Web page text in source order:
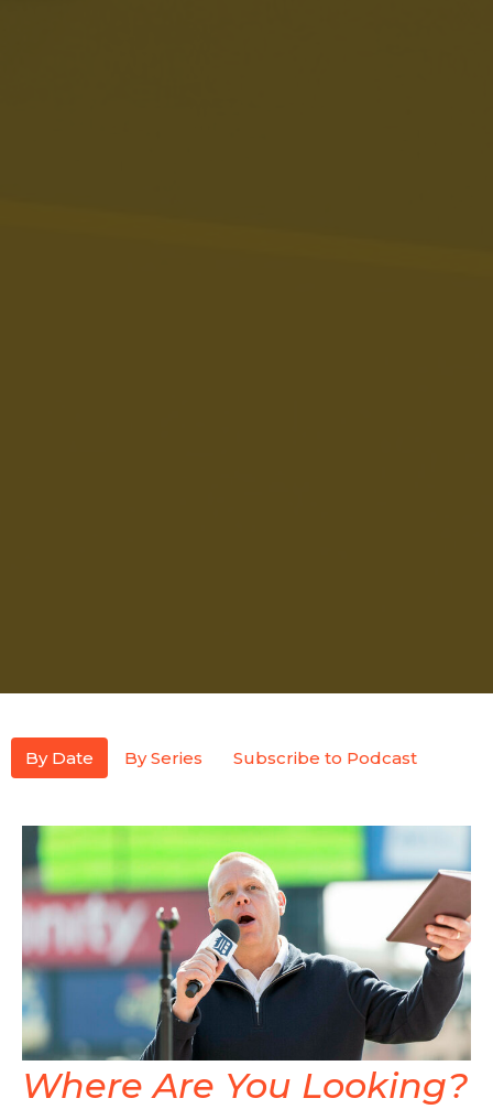
By Date By Series Subscribe to Podcast
Where Are You Looking?